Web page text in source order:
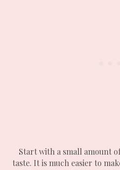
Start with a small amount
taste. It is much easier to